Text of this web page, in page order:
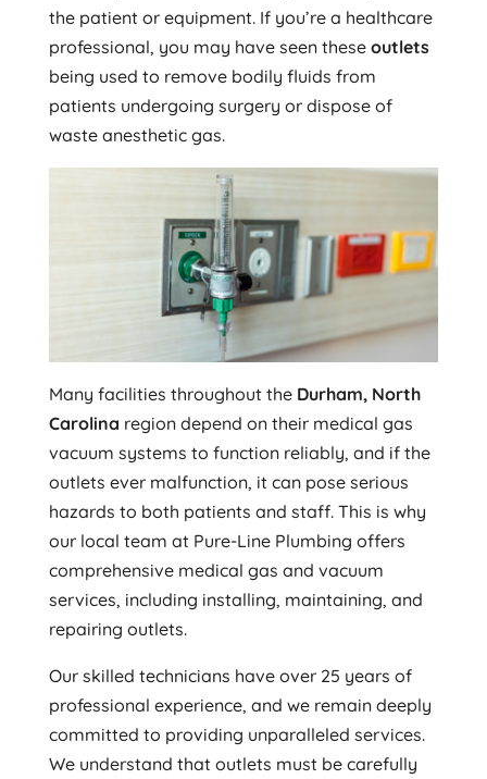
the patient or equipment. If you’re a healthcare
professional, you may have seen these outlets
being used to remove bodily fluids from
patients undergoing surgery or dispose of
waste anesthetic gas.
Many facilities throughout the Durham, North
Carolina region depend on their medical gas
vacuum systems to function reliably, and if the
outlets ever malfunction, it can pose serious
hazards to both patients and staff. This is why
our local team at Pure-Line Plumbing offers
comprehensive medical gas and vacuum
services, including installing, maintaining, and
repairing outlets.
Our skilled technicians have over 25 years of
professional experience, and we remain deeply
committed to providing unparalleled services.
We understand that outlets must be carefully